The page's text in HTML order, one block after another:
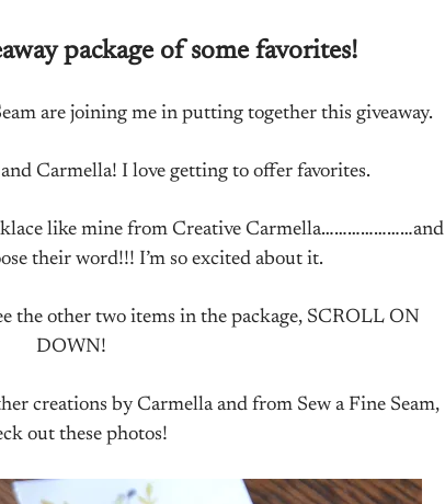
package of some favorites!
are joining me in putting together this giveaway.
Carmella! I love getting to offer favorites.
like mine from Creative Carmella…………………and
their word!!! I’m so excited about it.
the other two items in the package, SCROLL ON
DOWN!
creations by Carmella and from Sew a Fine Seam,
out these photos!